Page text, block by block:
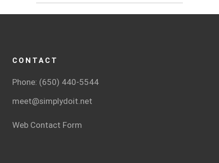
CONTACT
Phone: (650) 440-5544
meet@simplydoit.net
Web Contact Form